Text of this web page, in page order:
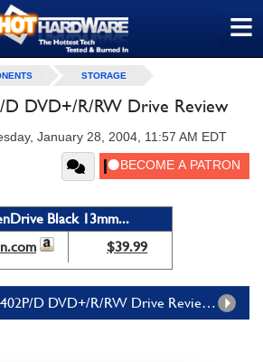
≡
STORAGE
D DVD+/R/RW Drive Review
January 28, 2004, 11:57 AM EDT
Black 13mm...
$39.99
Page 5: ASUS DRW0402P/D DVD+/R/RW Drive Review - Page 5